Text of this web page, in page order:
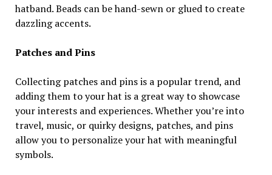
hatband. Beads can be hand-sewn or glued to create
dazzling accents.
Patches and Pins
Collecting patches and pins is a popular trend, and
adding them to your hat is a great way to showcase
your interests and experiences. Whether you’re into
travel, music, or quirky designs, patches, and pins
allow you to personalize your hat with meaningful
symbols.